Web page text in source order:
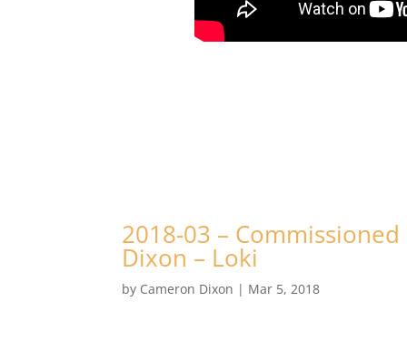
2018-03 –
Dixon – Loki
by Cameron Dixon | Mar 5, 2018